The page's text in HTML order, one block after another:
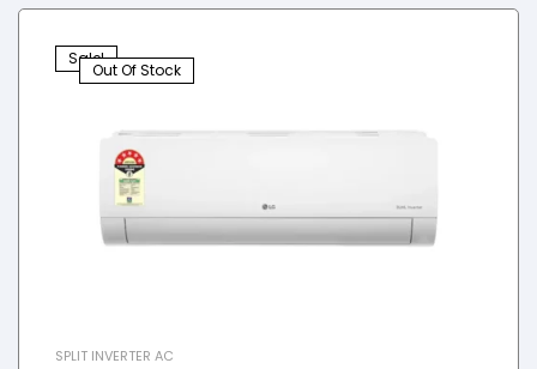
Sale!
Out Of Stock
SPLIT INVERTER AC